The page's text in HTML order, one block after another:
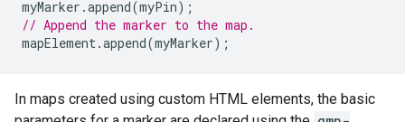
myMarker .append(myPin);
// Append the marker to the map.
mapElement.append(myMarker);
In maps created using custom HTML elements, the basic